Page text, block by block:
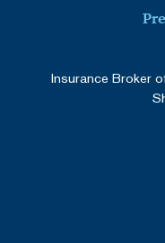
Insurance Broker